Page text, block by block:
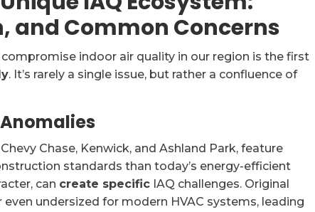
and Common Concerns
indoor air quality in our region is the first
. It’s rarely a single issue, but rather a confluence of
Chase, Kenwick, and Ashland Park, feature
standards than today’s energy-efficient
can create specific IAQ challenges. Original
undersized for modern HVAC systems, leading